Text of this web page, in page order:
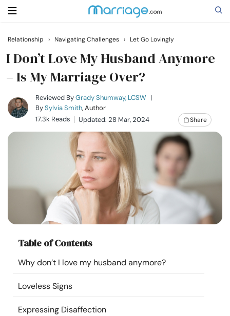
Search
Getting Married
Relationship
Resources
Community
Find a Therapist
Relationship › Navigating Challenges › Let Go Lovingly
I Don’t Love My Husband Anymore
– Is My Marriage Over?
Reviewed ByGrady Shumway, LCSW |
BySylvia Smith, Author
17.3k Reads
Updated: 28 Mar, 2024 Share
Table of Contents
Why don’t I love my husband anymore?
Loveless Signs
Expressing Disaffection